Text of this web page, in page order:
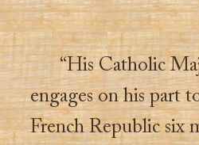
“His Catholic
engages on his part
French Republic six